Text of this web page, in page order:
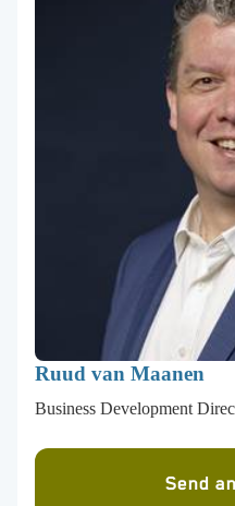
Ruud van Maanen
Business Development
Send